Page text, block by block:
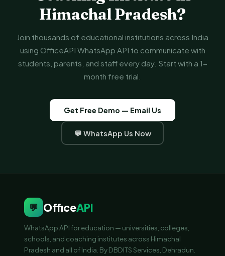
Himachal Pradesh?
Join thousands of educational institutions across India
using OfficeAPI WhatsApp API to communicate with
students, parents, and staff every day. Start with a 1-
month free trial.
Get Free Demo — Email Us
💬 WhatsApp Us Now
💬 OfficeAPI
WhatsApp API for education — universities, colleges,
schools, and coaching institutes across Himachal
Pradesh and all of India. By DBDITS Services, Dehradun.